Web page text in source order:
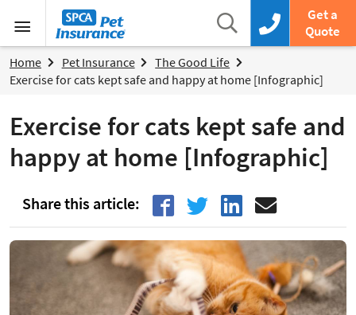
Menu
SPCA Pet Insurance
Search box
Search
Call us now
Get a
Quote
Home Pet Insurance
The Good Life
Exercise for cats kept safe and happy at home [Infographic]
Exercise for cats kept safe and
happy at home [Infographic]